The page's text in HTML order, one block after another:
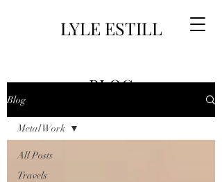
LYLE ESTILL
BLOG
Blog
All Posts
Travels
Metal Work